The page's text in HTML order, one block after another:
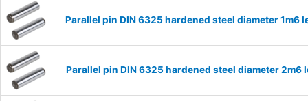
Parallel pin DIN 6325 hardened steel diameter 1m6
Parallel pin DIN 6325 hardened steel diameter 2m6